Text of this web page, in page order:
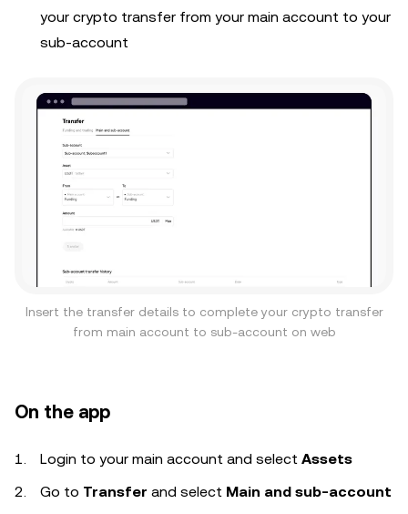
your crypto transfer from your main account to your
sub-account
Insert the transfer details to complete your crypto transfer
from main account to sub-account on web
On the app
Login to your main account and select Assets
Go to Transfer and select Main and sub-account